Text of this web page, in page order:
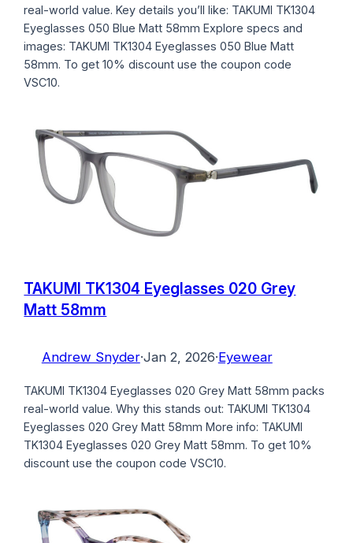
real-world value. Key details you’ll like: TAKUMI TK1304
Eyeglasses 050 Blue Matt 58mm Explore specs and
images: TAKUMI TK1304 Eyeglasses 050 Blue Matt
58mm. To get 10% discount use the coupon code
VSC10.
TAKUMI TK1304 Eyeglasses 020 Grey
Matt 58mm
Andrew Snyder·Jan 2, 2026·Eyewear
TAKUMI TK1304 Eyeglasses 020 Grey Matt 58mm packs
real-world value. Why this stands out: TAKUMI TK1304
Eyeglasses 020 Grey Matt 58mm More info: TAKUMI
TK1304 Eyeglasses 020 Grey Matt 58mm. To get 10%
discount use the coupon code VSC10.